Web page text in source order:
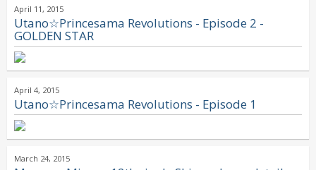
April 11, 2015
Utano☆Princesama Revolutions - Episode 2 -
GOLDEN STAR
April 4, 2015
Utano☆Princesama Revolutions - Episode 1
March 24, 2015